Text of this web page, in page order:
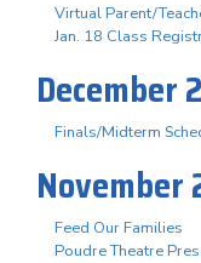
Virtual Parent/
Jan. 18 Class
December
Finals/Midterm
November
Feed Our Families
Poudre Theatre